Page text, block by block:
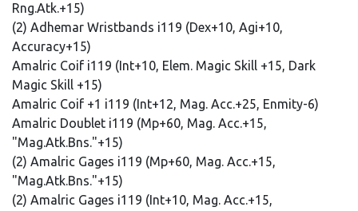
Rng.Atk.+15)
(2) Adhemar Wristbands i119 (Dex+10, Agi+10,
Accuracy+15)
Amalric Coif i119 (Int+10, Elem. Magic Skill +15, Dark
Magic Skill +15)
Amalric Coif +1 i119 (Int+12, Mag. Acc.+25, Enmity-6)
Amalric Doublet i119 (Mp+60, Mag. Acc.+15,
"Mag.Atk.Bns."+15)
(2) Amalric Gages i119 (Mp+60, Mag. Acc.+15,
"Mag.Atk.Bns."+15)
(2) Amalric Gages i119 (Int+10, Mag. Acc.+15,